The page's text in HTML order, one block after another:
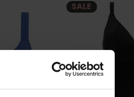
SALE